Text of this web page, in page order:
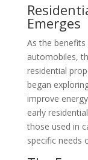
Emerges
As the
automobiles,
residential
began
improve
early
those used in
specific needs